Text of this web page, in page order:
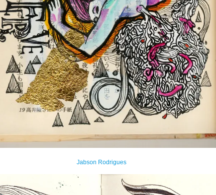
Jabson Rodrigues